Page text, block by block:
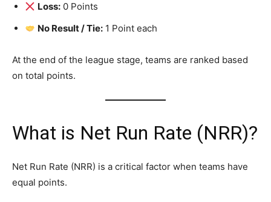
Loss: 0 Points
No Result / Tie: 1 Point each
At the end of the league stage, teams are ranked based
on total points.
What is Net Run Rate (NRR)?
Net Run Rate (NRR) is a critical factor when teams have
equal points.